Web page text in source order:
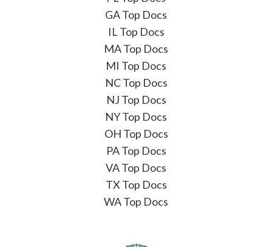
GA Top Docs
IL Top Docs
MA Top Docs
MI Top Docs
NC Top Docs
NJ Top Docs
NY Top Docs
OH Top Docs
PA Top Docs
VA Top Docs
TX Top Docs
WA Top Docs